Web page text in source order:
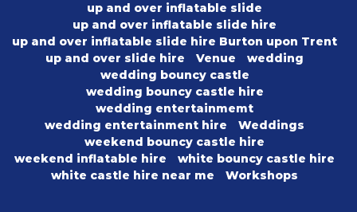
up and over inflatable slide
up and over inflatable slide hire
up and over inflatable slide hire Burton upon Trent
up and over slide hire
Venue
wedding
wedding bouncy castle
wedding bouncy castle hire
wedding entertainmemt
wedding entertainment hire
Weddings
weekend bouncy castle hire
weekend inflatable hire
white bouncy castle hire
white castle hire near me
Workshops